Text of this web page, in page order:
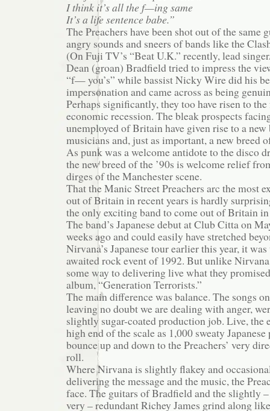
I think it’s all the f—ing same
It’s a life sentence babe.”
The Preachers have been shot out of the same
angry sounds and sneers of bands like the
(On Fuji TV’s “Beat U.K.” recently, lead
Dean (groan) Bradfield tried to impress the
“f— you’s” while bassist Nicky Wire did his
impersonation and came across as being
Perhaps significantly, they too have risen to
economic recession. The bleak prospects
unemployed of Britain have given rise to a
musicians and, just as important, a new breed
As punk was a welcome antidote to the disco
the new breed of the ’90s is welcome relief
dirges of the Manchester scene.
That the Manic Street Preachers arc the most
out of Britain in recent years is hardly
the only exciting band to come out of Britain in
The band’s Japanese debut at Club Citta on
weeks ago and could easily have stretched
Nirvana’s Japanese tour earlier this year, it
awaited rock event of 1992. But unlike
some way to delivering live what they
album, “Generation Terrorists.”
The main difference was balance. The songs
leaving no doubt we are dealing with anger,
slightly sugar-coated production job. Live, the
high end of the scale as 1,000 sweaty
bounce up and down to the Preachers’ very
roll.
Where Nirvana is slightly flakey and
delivering the message and the music, the
face. The guitars of Bradfield and the slightly –
very – redundant Richey James grind along